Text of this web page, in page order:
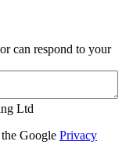
can respond to your
Ltd
Google Privacy